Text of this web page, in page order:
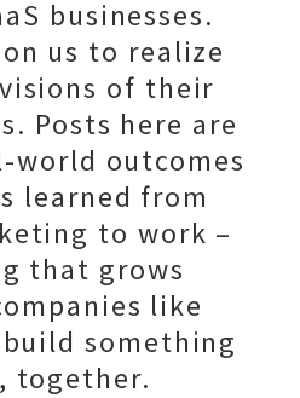
businesses.
us to realize
of their
Posts here are
world outcomes
learned from
to work –
that grows
like
something
together.